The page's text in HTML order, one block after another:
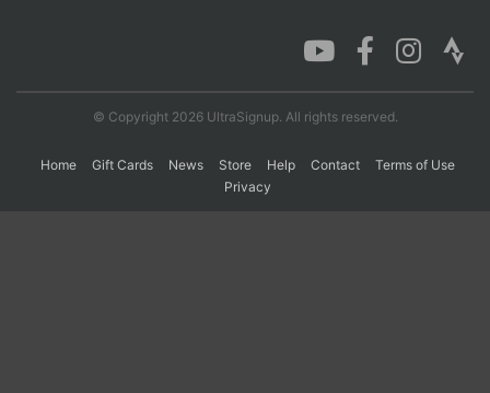
© Copyright 2026 UltraSignup. All rights reserved.
Home Gift Cards News Store Help Contact
Terms of Use
Privacy